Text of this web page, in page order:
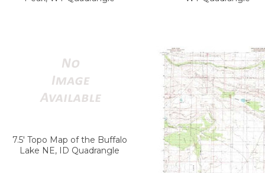
7.5' Topo Map of the Buffalo
Lake NE, ID Quadrangle